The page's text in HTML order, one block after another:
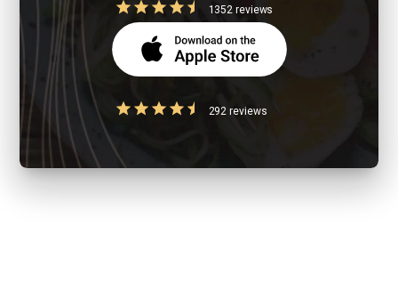
1352 reviews
292 reviews